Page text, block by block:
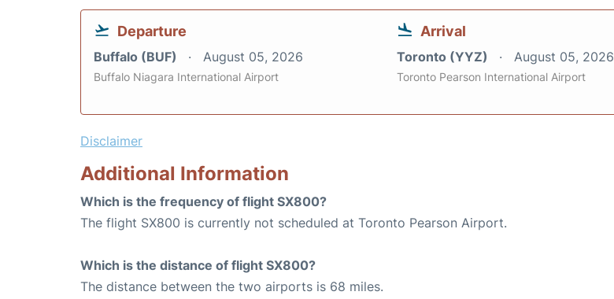
Departure
Buffalo (BUF) August 05, 2026
Buffalo Niagara International Airport
Arrival
Toronto (YYZ) August 05, 2026
Toronto Pearson International Airport
Disclaimer
Additional Information
Which is the frequency of flight SX800?
The flight SX800 is currently not scheduled at Toronto Pearson Airport.
Which is the distance of flight SX800?
The distance between the two airports is 68 miles.